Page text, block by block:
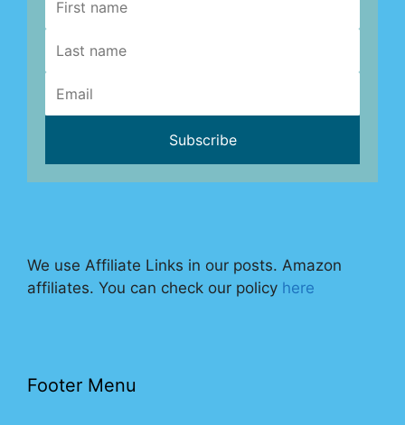
We use Affiliate Links in our posts. Amazon
affiliates. You can check our policy here
Footer Menu